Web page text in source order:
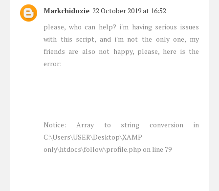
Markchidozie 22 October 2019 at 16:52
please, who can help? i'm having serious issues
with this script, and i'm not the only one, my
friends are also not happy, please, here is the
error:
Notice: Array to string conversion in
C:\Users\USER\Desktop\XAMP
only\htdocs\follow\profile.php on line 79